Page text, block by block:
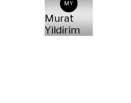
MY
Murat
Yildirim